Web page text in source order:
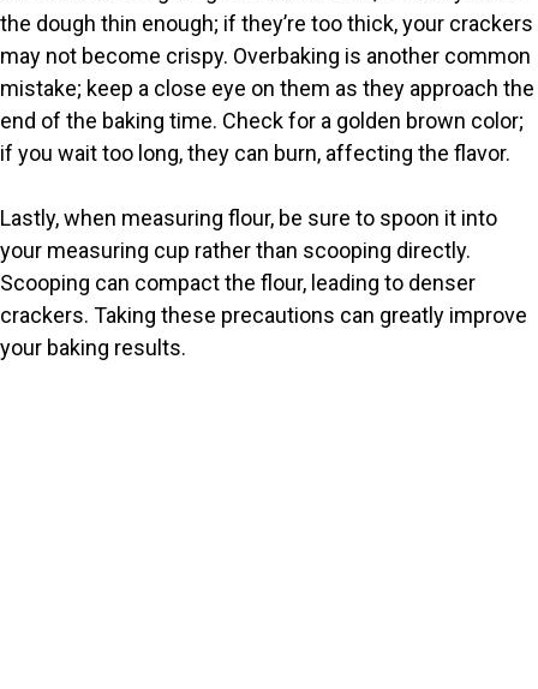
the dough thin enough; if they’re too thick, your crackers
may not become crispy. Overbaking is another common
mistake; keep a close eye on them as they approach the
end of the baking time. Check for a golden brown color;
if you wait too long, they can burn, affecting the flavor.
Lastly, when measuring flour, be sure to spoon it into
your measuring cup rather than scooping directly.
Scooping can compact the flour, leading to denser
crackers. Taking these precautions can greatly improve
your baking results.